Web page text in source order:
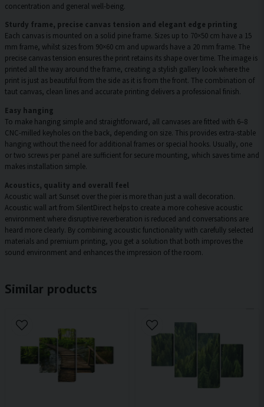
concentration and general well-being.
Sturdy frame, precise canvas tension and elegant edge printing
Each canvas is mounted on a solid pine frame. Sizes up to 70×50 cm have a 15
mm frame, whilst sizes from 90×60 cm and upwards have a 20 mm frame. The
precise canvas tension ensures the print retains its shape over time. The image is
printed all the way around the frame, creating a stylish gallery look where the
print is just as beautiful from the side as it is from the front. The combination of
taut canvas, clean lines and accurate printing delivers a professional finish.
Easy hanging
To make hanging simple and straightforward, all canvases are fitted with 6–8
CNC-milled keyholes on the back, depending on size. This provides extra-stable
hanging without the need for additional frames or special hooks. Usually, one
or two screws per panel are sufficient for secure mounting, which saves time and
makes installation simple.
Acoustics, quality and overall feel
Acoustic wall art Sunset over the pier is more than just a wall decoration.
Acoustic wall art from SilentDirect helps to create a more cohesive acoustic
environment where disruptive reverberation is reduced and conversations are
heard more clearly. By combining acoustic functionality with carefully selected
materials and premium printing, you get a solution that both improves the
sound environment and enhances the impression of the room.
Similar products